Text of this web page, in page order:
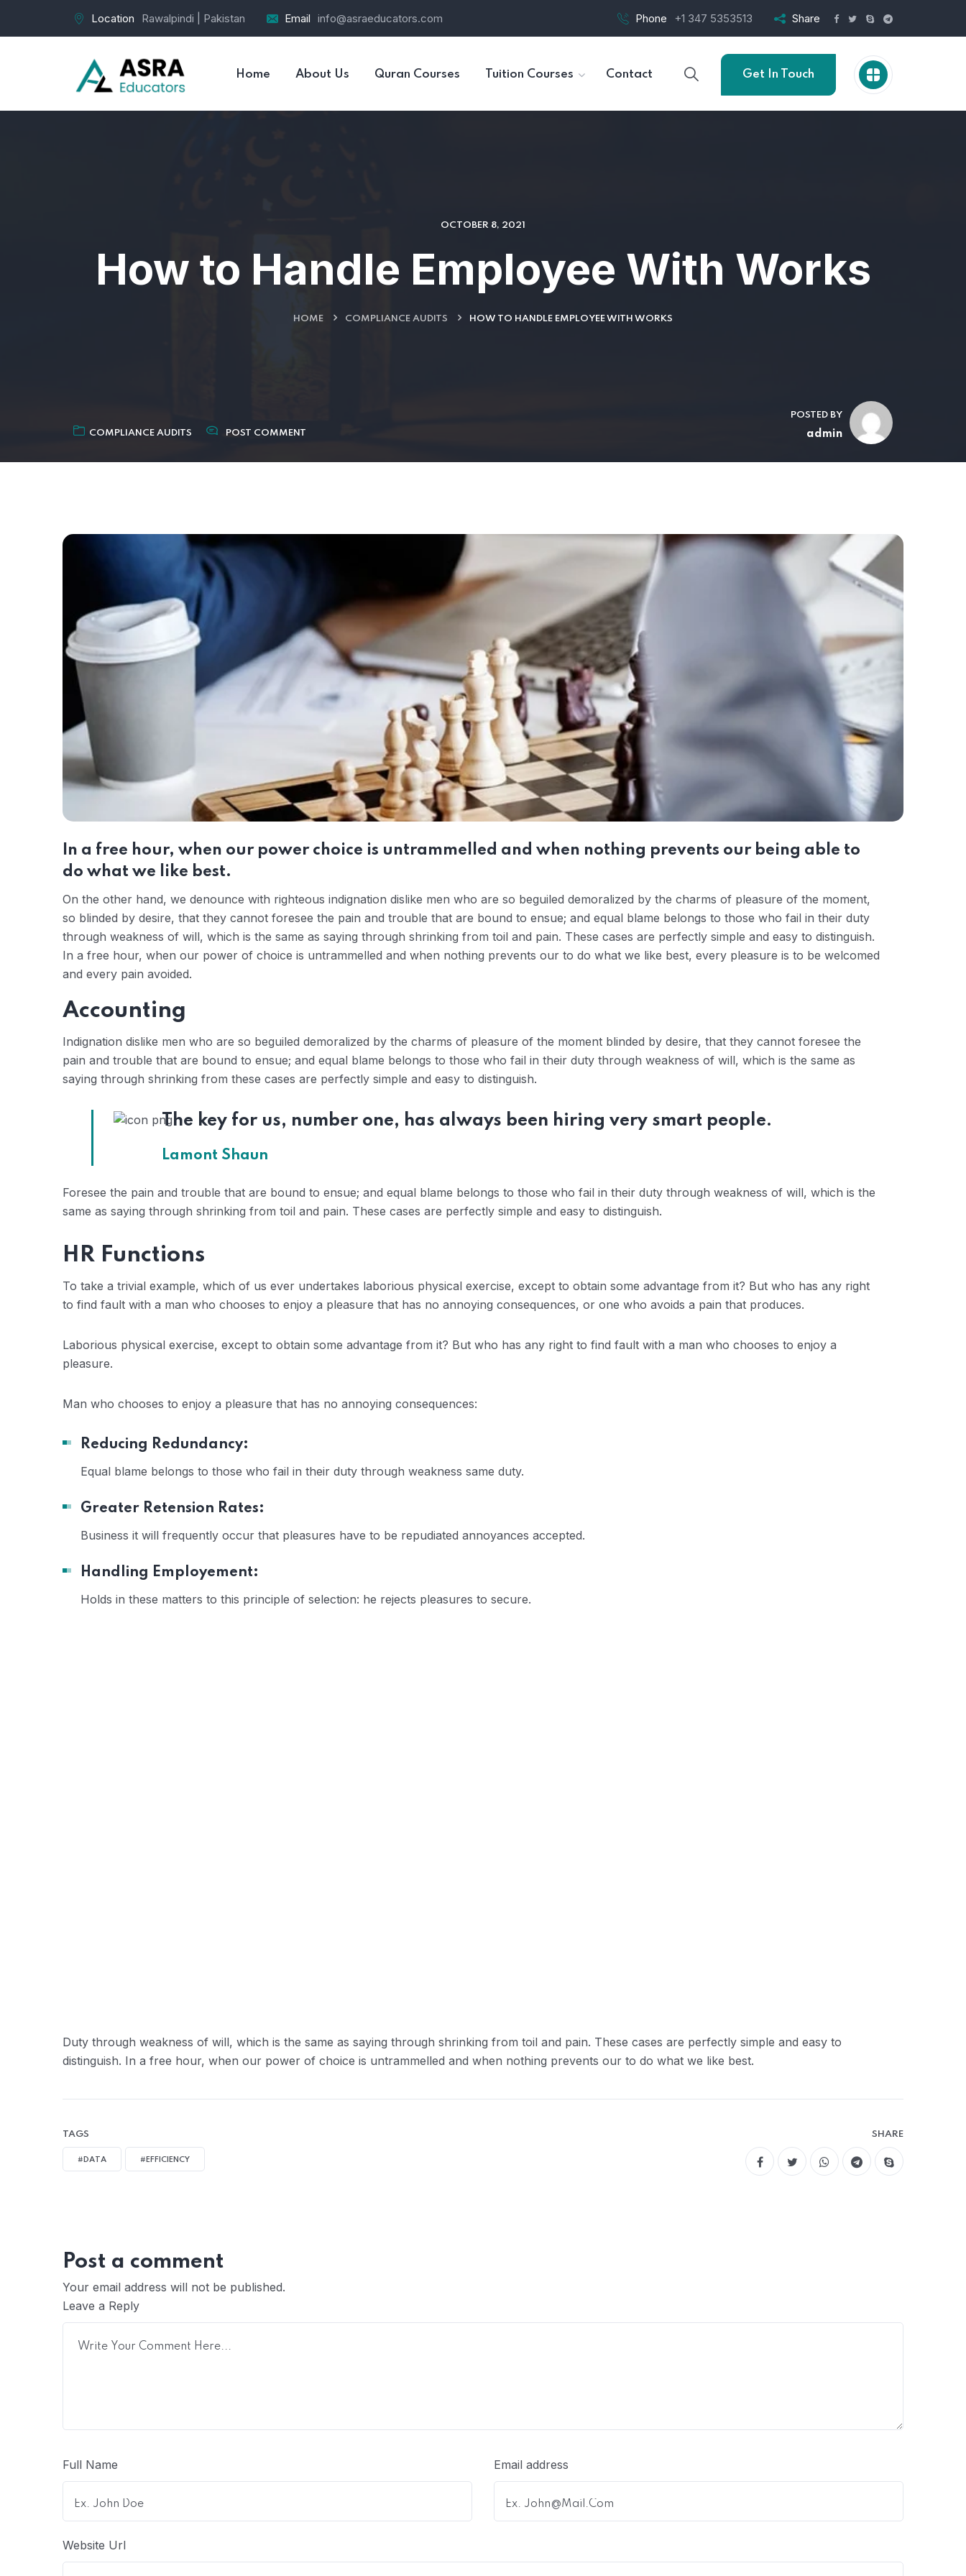
Location Rawalpindi | Pakistan Email info@asraeducators.com Phone +1 347 5353513 Share
Home About Us Quran Courses Tuition Courses Contact Get In Touch
OCTOBER 8, 2021
How to Handle Employee With Works
HOME COMPLIANCE AUDITS HOW TO HANDLE EMPLOYEE WITH WORKS
COMPLIANCE AUDITS POST COMMENT
POSTED BY
admin
In a free hour, when our power choice is untrammelled and when nothing prevents our being able to
do what we like best.
On the other hand, we denounce with righteous indignation dislike men who are so beguiled demoralized by the charms of pleasure of the moment,
so blinded by desire, that they cannot foresee the pain and trouble that are bound to ensue; and equal blame belongs to those who fail in their duty
through weakness of will, which is the same as saying through shrinking from toil and pain. These cases are perfectly simple and easy to distinguish.
In a free hour, when our power of choice is untrammelled and when nothing prevents our to do what we like best, every pleasure is to be welcomed
and every pain avoided.
Accounting
Indignation dislike men who are so beguiled demoralized by the charms of pleasure of the moment blinded by desire, that they cannot foresee the
pain and trouble that are bound to ensue; and equal blame belongs to those who fail in their duty through weakness of will, which is the same as
saying through shrinking from these cases are perfectly simple and easy to distinguish.
The key for us, number one, has always been hiring very smart people.
Lamont Shaun
Foresee the pain and trouble that are bound to ensue; and equal blame belongs to those who fail in their duty through weakness of will, which is the
same as saying through shrinking from toil and pain. These cases are perfectly simple and easy to distinguish.
HR Functions
To take a trivial example, which of us ever undertakes laborious physical exercise, except to obtain some advantage from it? But who has any right
to find fault with a man who chooses to enjoy a pleasure that has no annoying consequences, or one who avoids a pain that produces.
Laborious physical exercise, except to obtain some advantage from it? But who has any right to find fault with a man who chooses to enjoy a
pleasure.
Man who chooses to enjoy a pleasure that has no annoying consequences:
Reducing Redundancy:
Equal blame belongs to those who fail in their duty through weakness same duty.
Greater Retension Rates:
Business it will frequently occur that pleasures have to be repudiated annoyances accepted.
Handling Employement:
Holds in these matters to this principle of selection: he rejects pleasures to secure.
Duty through weakness of will, which is the same as saying through shrinking from toil and pain. These cases are perfectly simple and easy to
distinguish. In a free hour, when our power of choice is untrammelled and when nothing prevents our to do what we like best.
TAGS
#DATA #EFFICIENCY
SHARE
Post a comment
Your email address will not be published.
Leave a Reply
Full Name Email address
Website Url